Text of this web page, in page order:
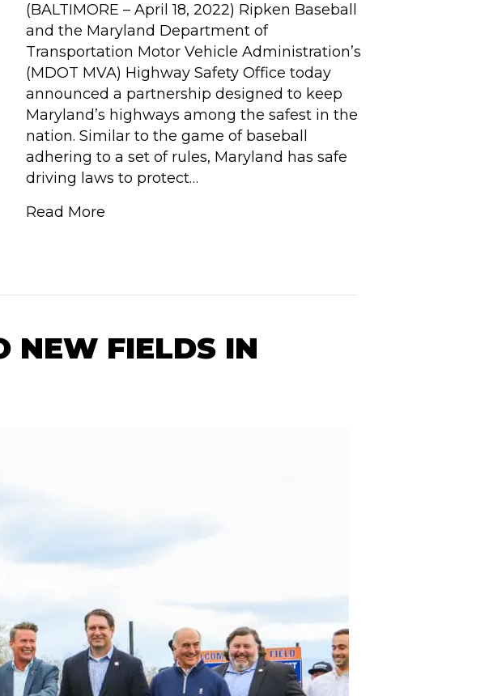
(BALTIMORE – April 18, 2022) Ripken Baseball
and the Maryland Department of
Transportation Motor Vehicle Administration’s
(MDOT MVA) Highway Safety Office today
announced a partnership designed to keep
Maryland’s highways among the safest in the
nation. Similar to the game of baseball
adhering to a set of rules, Maryland has safe
driving laws to protect…
Read More
NEW FIELDS IN